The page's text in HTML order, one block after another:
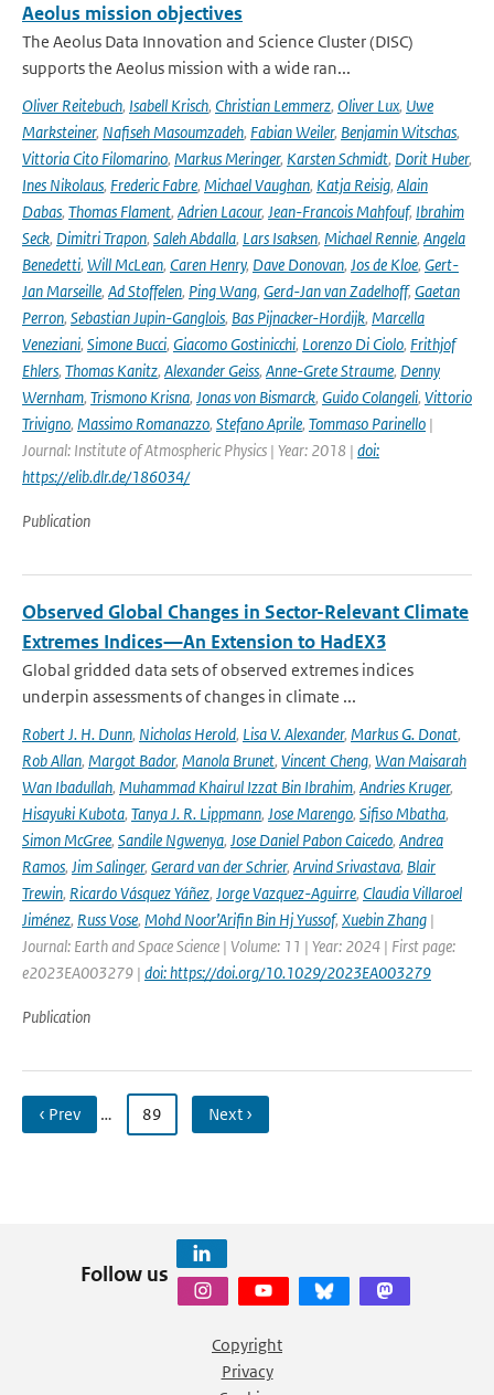
Aeolus mission objectives
The Aeolus Data Innovation and Science Cluster (DISC)
supports the Aeolus mission with a wide ran...
Oliver Reitebuch, Isabell Krisch, Christian Lemmerz, Oliver Lux, Uwe
Marksteiner, Nafiseh Masoumzadeh, Fabian Weiler, Benjamin Witschas,
Vittoria Cito Filomarino, Markus Meringer, Karsten Schmidt, Dorit Huber,
Ines Nikolaus, Frederic Fabre, Michael Vaughan, Katja Reisig, Alain
Dabas, Thomas Flament, Adrien Lacour, Jean-Francois Mahfouf, Ibrahim
Seck, Dimitri Trapon, Saleh Abdalla, Lars Isaksen, Michael Rennie, Angela
Benedetti, Will McLean, Caren Henry, Dave Donovan, Jos de Kloe, Gert-
Jan Marseille, Ad Stoffelen, Ping Wang, Gerd-Jan van Zadelhoff, Gaetan
Perron, Sebastian Jupin-Ganglois, Bas Pijnacker-Hordijk, Marcella
Veneziani, Simone Bucci, Giacomo Gostinicchi, Lorenzo Di Ciolo, Frithjof
Ehlers, Thomas Kanitz, Alexander Geiss, Anne-Grete Straume, Denny
Wernham, Trismono Krisna, Jonas von Bismarck, Guido Colangeli, Vittorio
Trivigno, Massimo Romanazzo, Stefano Aprile, Tommaso Parinello |
Journal: Institute of Atmospheric Physics | Year: 2018 | doi:
https://elib.dlr.de/186034/
Publication
Observed Global Changes in Sector-Relevant Climate
Extremes Indices—An Extension to HadEX3
Global gridded data sets of observed extremes indices
underpin assessments of changes in climate ...
Robert J. H. Dunn, Nicholas Herold, Lisa V. Alexander, Markus G. Donat,
Rob Allan, Margot Bador, Manola Brunet, Vincent Cheng, Wan Maisarah
Wan Ibadullah, Muhammad Khairul Izzat Bin Ibrahim, Andries Kruger,
Hisayuki Kubota, Tanya J. R. Lippmann, Jose Marengo, Sifiso Mbatha,
Simon McGree, Sandile Ngwenya, Jose Daniel Pabon Caicedo, Andrea
Ramos, Jim Salinger, Gerard van der Schrier, Arvind Srivastava, Blair
Trewin, Ricardo Vásquez Yáñez, Jorge Vazquez-Aguirre, Claudia Villaroel
Jiménez, Russ Vose, Mohd Noor’Arifin Bin Hj Yussof, Xuebin Zhang |
Journal: Earth and Space Science | Volume: 11 | Year: 2024 | First page:
e2023EA003279 | doi: https://doi.org/10.1029/2023EA003279
Publication
‹ Prev … 89 Next ›
Follow us
Copyright
Privacy